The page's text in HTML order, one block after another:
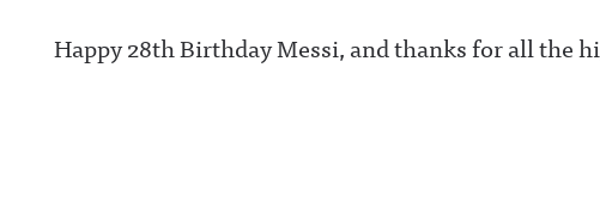
Happy 28th Birthday Messi, and thanks for all the